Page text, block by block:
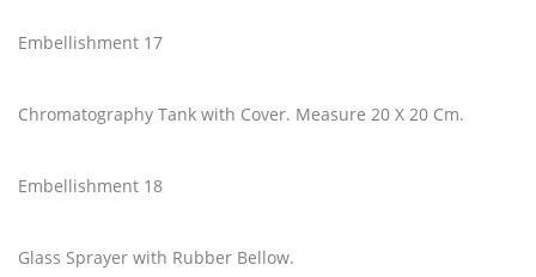
Embellishment 17
Chromatography Tank with Cover. Measure 20 X 20 Cm.
Embellishment 18
Glass Sprayer with Rubber Bellow.